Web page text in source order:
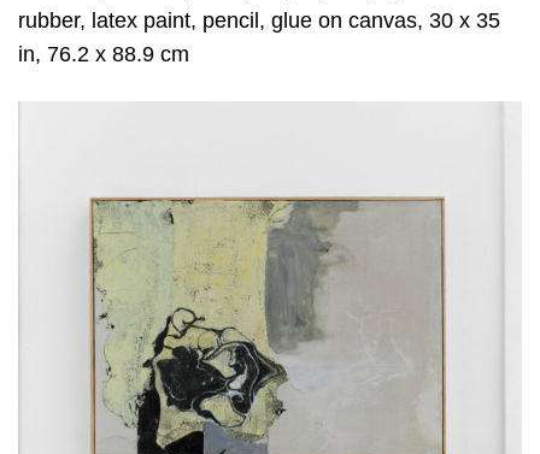
rubber, latex paint, pencil, glue on canvas, 30 x 35
in, 76.2 x 88.9 cm